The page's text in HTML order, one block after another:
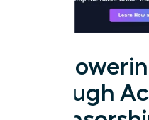
through